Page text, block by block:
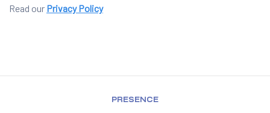
Read our Privacy Policy
PRESENCE